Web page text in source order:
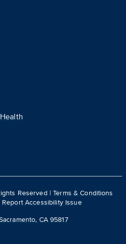
Reserved |Terms & Conditions
Report Accessibility Issue
CA 95817